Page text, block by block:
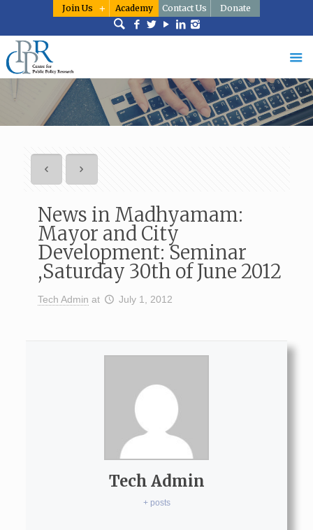
Join Us Academy Contact Us Donate
News in Madhyamam:
Mayor and City
Development: Seminar
,Saturday 30th of June 2012
Tech Admin at July 1, 2012
Tech Admin
+ posts